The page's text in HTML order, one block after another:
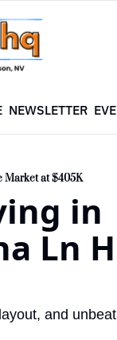
NEWSLETTER
Market at $405K
in
Ln
and